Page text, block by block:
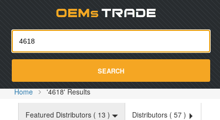
SEARCH
Home '4618' Results
Featured Distributors ( 13 ) Distributors ( 57 )